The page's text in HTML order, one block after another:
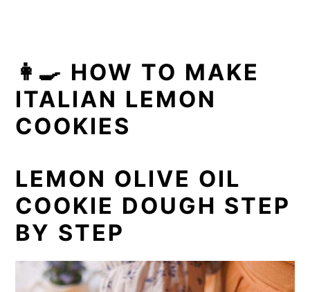
👩‍🍳 HOW TO MAKE
ITALIAN LEMON
COOKIES
LEMON OLIVE OIL
COOKIE DOUGH STEP
BY STEP